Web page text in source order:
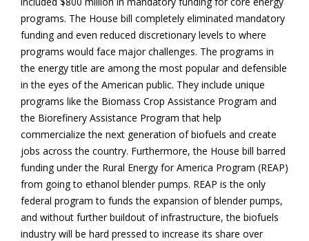
programs. The House bill completely eliminated mandatory
funding and even reduced discretionary levels to where
programs would face major challenges. The programs in
the energy title are among the most popular and defensible
in the eyes of the American public. They include unique
programs like the Biomass Crop Assistance Program and
the Biorefinery Assistance Program that help
commercialize the next generation of biofuels and create
jobs across the country. Furthermore, the House bill barred
funding under the Rural Energy for America Program (REAP)
from going to ethanol blender pumps. REAP is the only
federal program to funds the expansion of blender pumps,
and without further buildout of infrastructure, the biofuels
industry will be hard pressed to increase its share over